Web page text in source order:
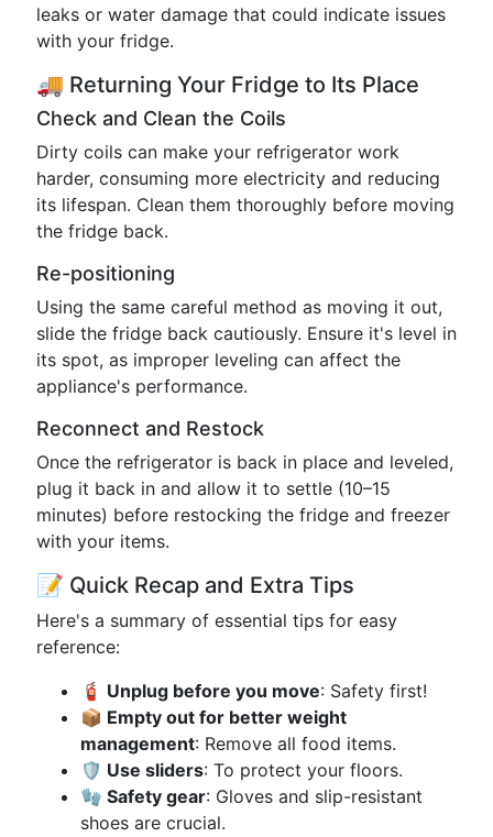
leaks or water damage that could indicate issues
with your fridge.
🚚 Returning Your Fridge to Its Place
Check and Clean the Coils
Dirty coils can make your refrigerator work
harder, consuming more electricity and reducing
its lifespan. Clean them thoroughly before moving
the fridge back.
Re-positioning
Using the same careful method as moving it out,
slide the fridge back cautiously. Ensure it's level in
its spot, as improper leveling can affect the
appliance's performance.
Reconnect and Restock
Once the refrigerator is back in place and leveled,
plug it back in and allow it to settle (10–15
minutes) before restocking the fridge and freezer
with your items.
📝 Quick Recap and Extra Tips
Here's a summary of essential tips for easy
reference:
🧯 Unplug before you move: Safety first!
📦 Empty out for better weight
management: Remove all food items.
🛡️ Use sliders: To protect your floors.
🧤 Safety gear: Gloves and slip-resistant
shoes are crucial.